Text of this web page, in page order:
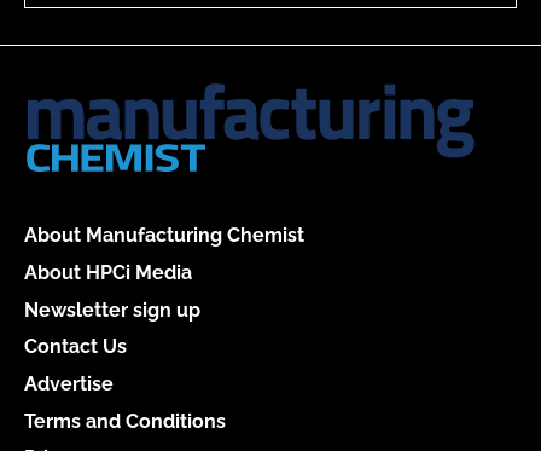
About Manufacturing Chemist
About HPCi Media
Newsletter sign up
Contact Us
Advertise
Terms and Conditions